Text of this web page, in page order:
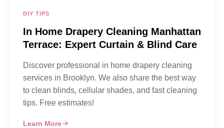
DIY TIPS
In Home Drapery Cleaning Manhattan
Terrace: Expert Curtain & Blind Care
Discover professional in home drapery cleaning
services in Brooklyn. We also share the best way
to clean blinds, cellular shades, and fast cleaning
tips. Free estimates!
Learn More